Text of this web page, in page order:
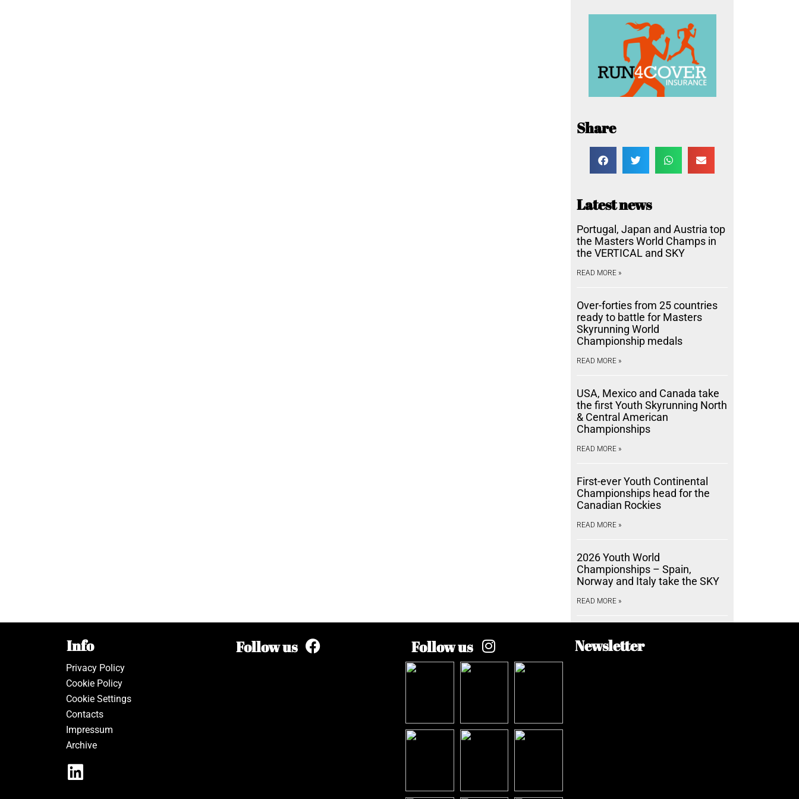
Share
Latest news
Portugal, Japan and Austria top
the Masters World Champs in
the VERTICAL and SKY
READ MORE »
Over-forties from 25 countries
ready to battle for Masters
Skyrunning World
Championship medals
READ MORE »
USA, Mexico and Canada take
the first Youth Skyrunning North
& Central American
Championships
READ MORE »
First-ever Youth Continental
Championships head for the
Canadian Rockies
READ MORE »
2026 Youth World
Championships – Spain,
Norway and Italy take the SKY
READ MORE »
Info
Privacy Policy
Cookie Policy
Cookie Settings
Contacts
Impressum
Archive
Follow us Follow us Newsletter